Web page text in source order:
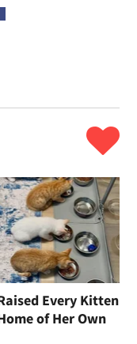
Every Kitten
of Her Own